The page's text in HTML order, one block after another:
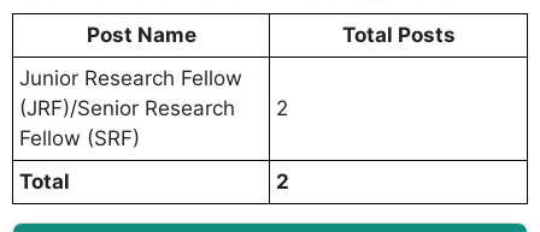
Post Name
Total Posts
Junior Research Fellow
(JRF)/Senior Research
Fellow (SRF)
2
Total 2